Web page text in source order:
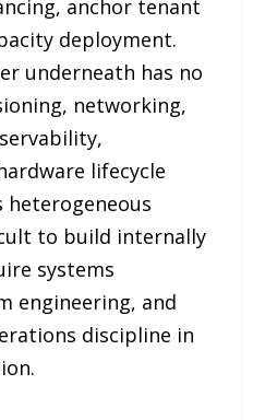
anchor tenant
deployment.
underneath has no
networking,
lifecycle
heterogeneous
to build internally
systems
engineering, and
discipline in